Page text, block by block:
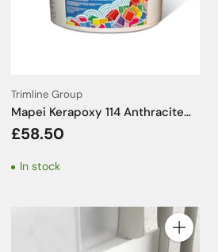
Trimline Group
Mapei Kerapoxy 114 Anthracite
Epoxy Grout - 5kg
£58.50
In stock
Quantity